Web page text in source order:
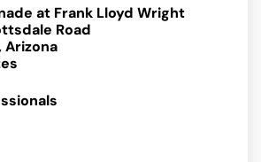
at Frank Lloyd Wright
Road